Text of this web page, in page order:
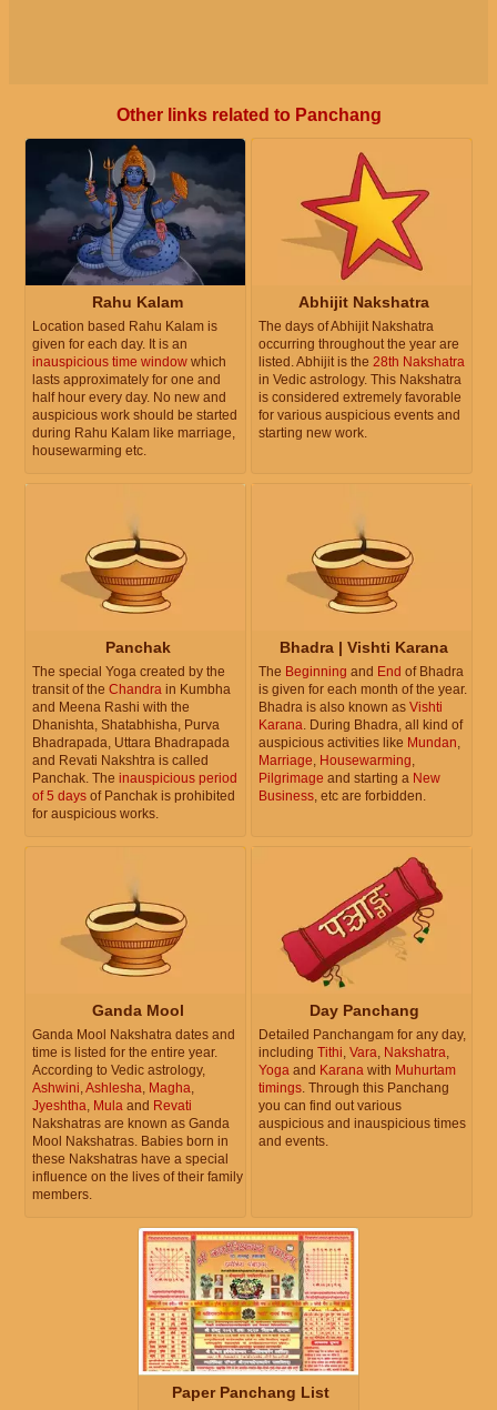
Other links related to Panchang
Rahu Kalam
Location based Rahu Kalam is
given for each day. It is an
inauspicious time window which
lasts approximately for one and
half hour every day. No new and
auspicious work should be started
during Rahu Kalam like marriage,
housewarming etc.
Abhijit Nakshatra
The days of Abhijit Nakshatra
occurring throughout the year are
listed. Abhijit is the 28th Nakshatra
in Vedic astrology. This Nakshatra
is considered extremely favorable
for various auspicious events and
starting new work.
Panchak
The special Yoga created by the
transit of the Chandra in Kumbha
and Meena Rashi with the
Dhanishta, Shatabhisha, Purva
Bhadrapada, Uttara Bhadrapada
and Revati Nakshtra is called
Panchak. The inauspicious period
of 5 days of Panchak is prohibited
for auspicious works.
Bhadra | Vishti Karana
The Beginning and End of Bhadra
is given for each month of the year.
Bhadra is also known as Vishti
Karana. During Bhadra, all kind of
auspicious activities like Mundan,
Marriage, Housewarming,
Pilgrimage and starting a New
Business, etc are forbidden.
Ganda Mool
Ganda Mool Nakshatra dates and
time is listed for the entire year.
According to Vedic astrology,
Ashwini,Ashlesha, Magha,
Jyeshtha, Mula and Revati
Nakshatras are known as Ganda
Mool Nakshatras. Babies born in
these Nakshatras have a special
influence on the lives of their family
members.
Day Panchang
Detailed Panchangam for any day,
including Tithi, Vara, Nakshatra,
Yoga and Karana with Muhurtam
timings. Through this Panchang
you can find out various
auspicious and inauspicious times
and events.
Paper Panchang List